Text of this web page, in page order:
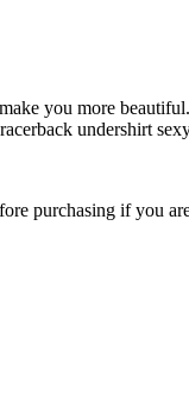
you more
undershirt
purchasing if you